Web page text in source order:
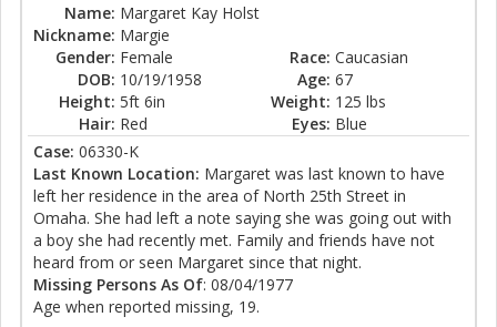
Name: Margaret Kay Holst
Nickname: Margie
Gender: Female Race: Caucasian
DOB: 10/19/1958 Age: 67
Height: 5ft 6in Weight: 125 lbs
Hair: Red Eyes: Blue
Case: 06330-K
Last Known Location: Margaret was last known to have
left her residence in the area of North 25th Street in
Omaha. She had left a note saying she was going out with
a boy she had recently met. Family and friends have not
heard from or seen Margaret since that night.
Missing Persons As Of: 08/04/1977
Age when reported missing, 19.